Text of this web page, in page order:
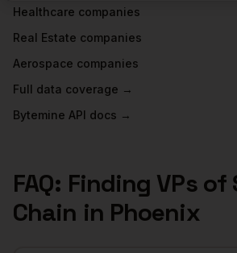
Healthcare companies
Real Estate companies
Aerospace companies
Full data coverage →
Bytemine API docs →
FAQ: Finding VPs of
Chain in Phoenix